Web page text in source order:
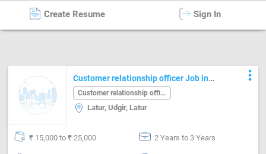
Customer relationship officerin Latur
Create Resume Sign In
Customer relationship officer Job in
Latur Latur
Customer relationship officer
Latur, Udgir, Latur
more_vert
₹ 15,000 to ₹ 25,000 2 Years to 3 Years